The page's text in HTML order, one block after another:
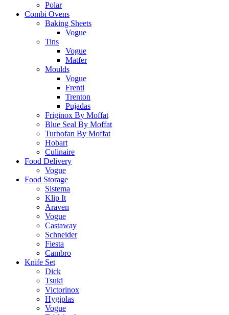
Polar
Combi Ovens
Baking Sheets
Vogue
Tins
Vogue
Matfer
Moulds
Vogue
Frenti
Trenton
Pujadas
Friginox By Moffat
Blue Seal By Moffat
Turbofan By Moffat
Hobart
Culinaire
Food Delivery
Vogue
Food Storage
Sistema
Klip It
Araven
Vogue
Castaway
Schneider
Fiesta
Cambro
Knife Set
Dick
Tsuki
Victorinox
Hygiplas
Vogue